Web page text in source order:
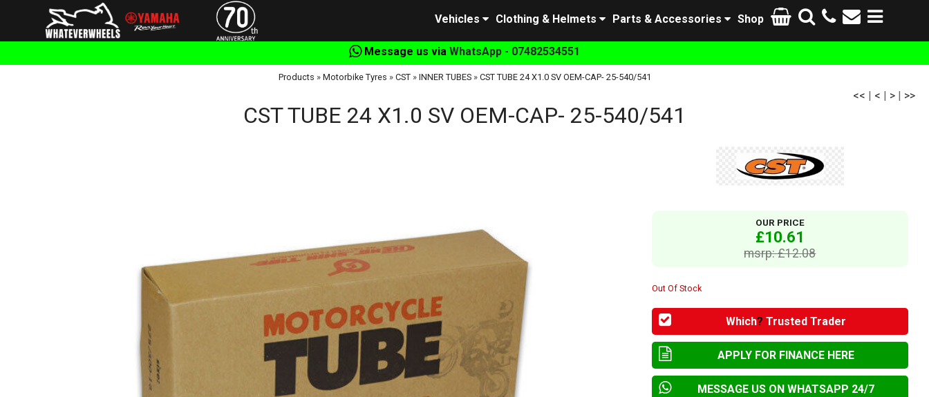
Shop
Parts & Accessories
Clothing & Helmets
Vehicles
Message us via WhatsApp - 07482534551
Products » Motorbike Tyres » CST» INNER TUBES» CST TUBE 24 X1.0 SV OEM-CAP- 25-540/541
<< | < | > | >>
CST TUBE 24 X1.0 SV OEM-CAP- 25-540/541
OUR PRICE
£10.61
msrp: £12.08
Out Of Stock
Which? Trusted Trader
APPLY FOR FINANCE HERE
MESSAGE US ON WHATSAPP 24/7